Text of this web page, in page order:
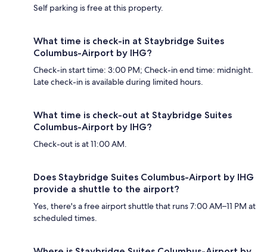
Self parking is free at this property.
What time is check-in at Staybridge Suites
Columbus-Airport by IHG?
Check-in start time: 3:00 PM; Check-in end time: midnight.
Late check-in is available during limited hours.
What time is check-out at Staybridge Suites
Columbus-Airport by IHG?
Check-out is at 11:00 AM.
Does Staybridge Suites Columbus-Airport by IHG
provide a shuttle to the airport?
Yes, there's a free airport shuttle that runs 7:00 AM–11 PM at
scheduled times.